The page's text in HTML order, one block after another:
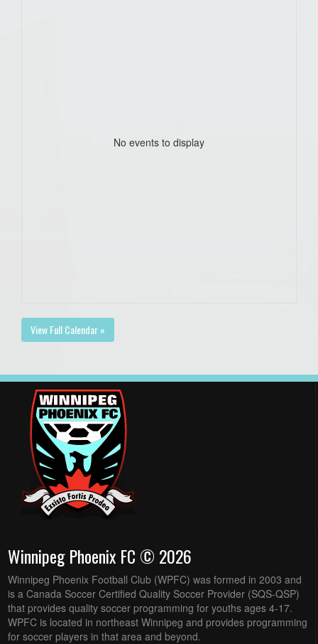
No events to display
View Full Calendar »
Winnipeg Phoenix FC © 2026
Winnipeg Phoenix Football Club (WPFC) was formed in 2003 and
is a Canada Soccer Certified Quality Soccer Provider (SQS-QSP)
that provides quality soccer programming for youths ages 4-17.
WPFC is located in northeast Winnipeg and provides programming
for soccer players in that area and beyond.